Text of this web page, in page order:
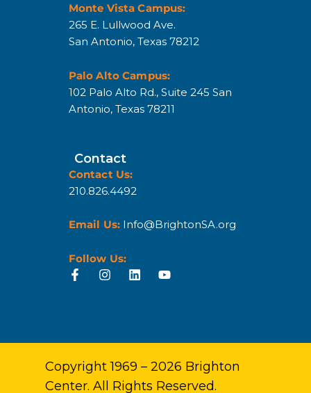
Monte Vista Campus:
265 E. Lullwood Ave.
San Antonio, Texas 78212
Palo Alto Campus:
102 Palo Alto Rd., Suite 245 San
Antonio, Texas 78211
Contact
Contact Us:
210.826.4492
Email Us: Info@BrightonSA.org
Follow Us:
Copyright 1969 – 2026 Brighton
Center. All Rights Reserved.